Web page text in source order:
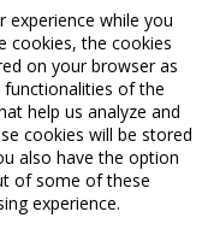
experience while you
cookies, the cookies
on your browser as
of the
help us analyze and
cookies will be stored
also have the option
of some of these
experience.